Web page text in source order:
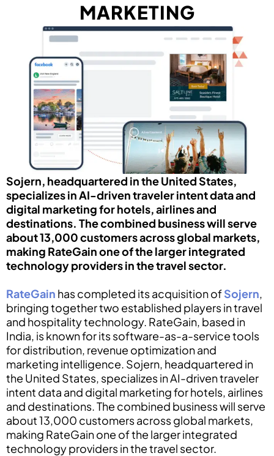
MARKETING
Sojern, headquartered in the United States,
specializes in AI-driven traveler intent data and
digital marketing for hotels, airlines and
destinations. The combined business will serve
about 13,000 customers across global markets,
making RateGain one of the larger integrated
technology providers in the travel sector.
RateGain has completed its acquisition ofSojern
bringing together two established players in travel
and hospitality technology. RateGain, based in
India, is known for its software-as-a-service tools
for distribution, revenue optimization and
marketing intelligence. Sojern, headquartered in
the United States, specializes in AI-driven traveler
intent data and digital marketing for hotels, airlines
and destinations. The combined business will serve
about 13,000 customers across global markets,
making RateGain one of the larger integrated
technology providers in the travel sector.